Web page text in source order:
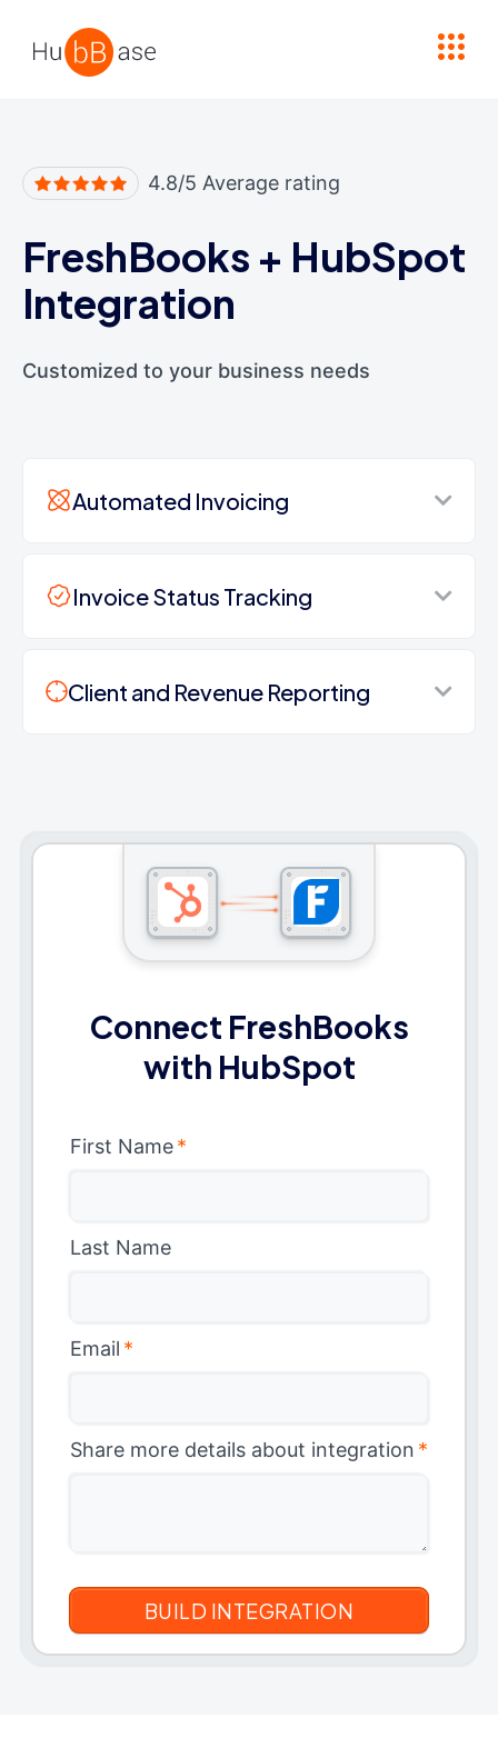
4.8/5 Average rating
FreshBooks + HubSpot
Integration
Customized to your business needs
Automated Invoicing
Invoice Status Tracking
Client and Revenue Reporting
Connect FreshBooks
with HubSpot
First Name*
Last Name
Email *
Share more details about integration *